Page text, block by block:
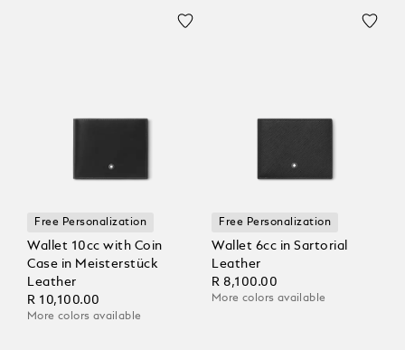
Free Personalization
Wallet 10cc with Coin
Case in Meisterstück
Leather
R 10,100.00
More colors available
Free Personalization
Wallet 6cc in Sartorial
Leather
R 8,100.00
More colors available